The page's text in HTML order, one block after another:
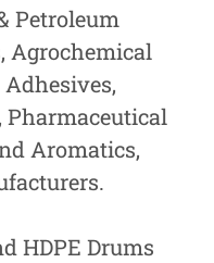
Petroleum
Agrochemical
Pharmaceutical
Aromatics,
HDPE Drums